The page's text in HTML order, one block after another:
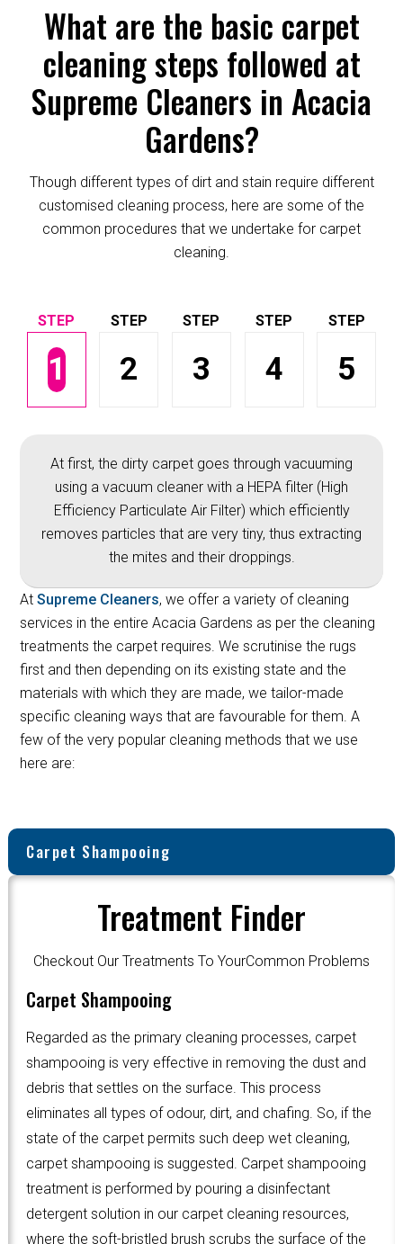
What are the basic carpet
cleaning steps followed at
Supreme Cleaners in Acacia
Gardens?
Though different types of dirt and stain require different
customised cleaning process, here are some of the
common procedures that we undertake for carpet
cleaning.
1 2 3 4 5
At first, the dirty carpet goes through vacuuming
using a vacuum cleaner with a HEPA filter (High
Efficiency Particulate Air Filter) which efficiently
removes particles that are very tiny, thus extracting
the mites and their droppings.
AtSupreme Cleaners, we offer a variety of cleaning
services in the entire Acacia Gardens as per the cleaning
treatments the carpet requires. We scrutinise the rugs
first and then depending on its existing state and the
materials with which they are made, we tailor-made
specific cleaning ways that are favourable for them. A
few of the very popular cleaning methods that we use
here are:
Carpet Shampooing
Treatment Finder
Checkout Our Treatments To YourCommon Problems
Carpet Shampooing
Regarded as the primary cleaning processes, carpet
shampooing is very effective in removing the dust and
debris that settles on the surface. This process
eliminates all types of odour, dirt, and chafing. So, if the
state of the carpet permits such deep wet cleaning,
carpet shampooing is suggested. Carpet shampooing
treatment is performed by pouring a disinfectant
detergent solution in our carpet cleaning resources,
where the soft-bristled brush scrubs the surface of the